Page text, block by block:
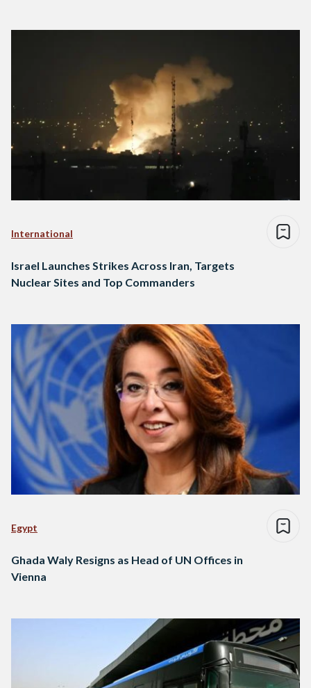
International
Israel Launches Strikes Across Iran, Targets
Nuclear Sites and Top Commanders
Egypt
Ghada Waly Resigns as Head of UN Offices in
Vienna